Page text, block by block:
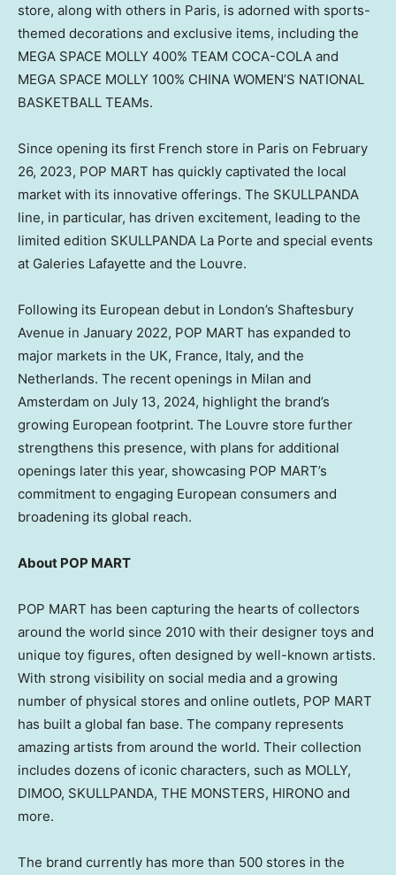
store, along with others in Paris, is adorned with sports-
themed decorations and exclusive items, including the
MEGA SPACE MOLLY 400% TEAM COCA-COLA and
MEGA SPACE MOLLY 100% CHINA WOMEN’S NATIONAL
BASKETBALL TEAMs.
Since opening its first French store in Paris on February
26, 2023, POP MART has quickly captivated the local
market with its innovative offerings. The SKULLPANDA
line, in particular, has driven excitement, leading to the
limited edition SKULLPANDA La Porte and special events
at Galeries Lafayette and the Louvre.
Following its European debut in London’s Shaftesbury
Avenue in January 2022, POP MART has expanded to
major markets in the UK, France, Italy, and the
Netherlands. The recent openings in Milan and
Amsterdam on July 13, 2024, highlight the brand’s
growing European footprint. The Louvre store further
strengthens this presence, with plans for additional
openings later this year, showcasing POP MART’s
commitment to engaging European consumers and
broadening its global reach.
About POP MART
POP MART has been capturing the hearts of collectors
around the world since 2010 with their designer toys and
unique toy figures, often designed by well-known artists.
With strong visibility on social media and a growing
number of physical stores and online outlets, POP MART
has built a global fan base. The company represents
amazing artists from around the world. Their collection
includes dozens of iconic characters, such as MOLLY,
DIMOO, SKULLPANDA, THE MONSTERS, HIRONO and
more.
The brand currently has more than 500 stores in the